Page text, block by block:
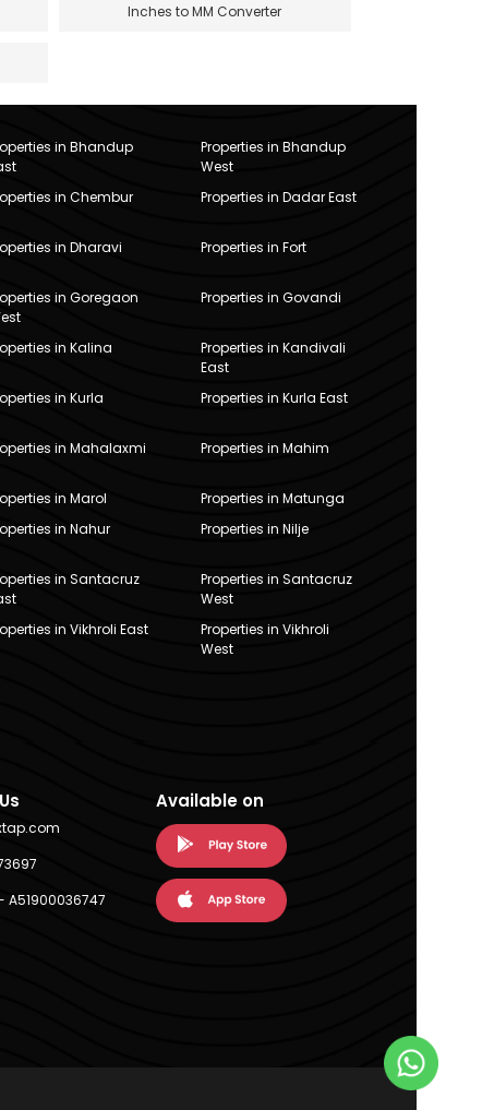
Inches to MM Converter
in Bhandup
Properties in Bhandup
West
in Chembur Properties in Dadar East
in Dharavi Properties in Fort
in Goregaon
Properties in Govandi
in Kalina
Properties in Kandivali
East
in Kurla Properties in Kurla East
in Mahalaxmi Properties in Mahim
in Marol
Properties in Matunga
in Nahur Properties in Nilje
in Santacruz
Properties in Santacruz
West
in Vikhroli East
Properties in Vikhroli
West
A51900036747
Available on